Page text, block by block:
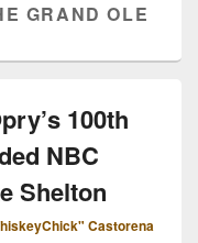
GRAND OLE
100th
NBC
Shelton
Castorena